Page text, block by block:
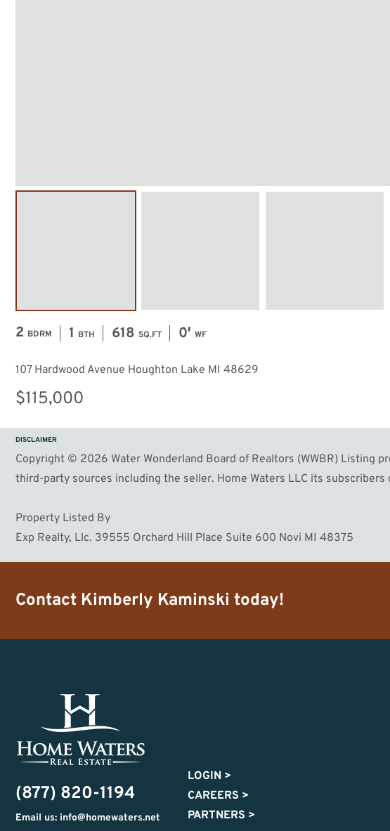
2 BDRM 1 BTH 618 SQ.FT 0′ WF
107 Hardwood Avenue Houghton Lake MI 48629
$115,000
DISCLAIMER
Copyright © 2026 Water Wonderland Board of Realtors (WWBR) Listing
third-party sources including the seller. Home Waters LLC its
Property Listed By
Exp Realty, Llc. 39555 Orchard Hill Place Suite 600 Novi MI 48375
Contact Kimberly Kaminski today!
(877) 820-1194
Email us: info@homewaters.net
LOGIN >
CAREERS >
PARTNERS >